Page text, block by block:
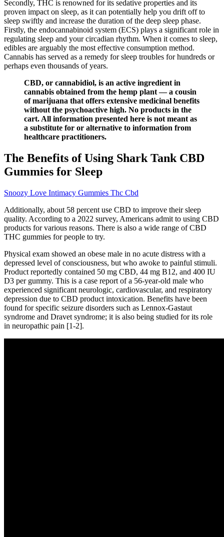
Secondly, THC is renowned for its sedative properties and its
proven impact on sleep, as it can potentially help you drift off to
sleep swiftly and increase the duration of the deep sleep phase.
Firstly, the endocannabinoid system (ECS) plays a significant role in
regulating sleep and your circadian rhythm. When it comes to sleep,
edibles are arguably the most effective consumption method.
Cannabis has served as a remedy for sleep troubles for hundreds or
perhaps even thousands of years.
CBD, or cannabidiol, is an active ingredient in
cannabis obtained from the hemp plant — a cousin
of marijuana that offers extensive medicinal benefits
without the psychoactive high. No products in the
cart. All information presented here is not meant as
a substitute for or alternative to information from
healthcare practitioners.
The Benefits of Using Shark Tank CBD
Gummies for Sleep
Snoozy Love Intimacy Gummies Thc Cbd
Additionally, about 58 percent use CBD to improve their sleep
quality. According to a 2022 survey, Americans admit to using CBD
products for various reasons. There is also a wide range of CBD
THC gummies for people to try.
Physical exam showed an obese male in no acute distress with a
depressed level of consciousness, but who awoke to painful stimuli.
Product reportedly contained 50 mg CBD, 44 mg B12, and 400 IU
D3 per gummy. This is a case report of a 56-year-old male who
experienced significant neurologic, cardiovascular, and respiratory
depression due to CBD product intoxication. Benefits have been
found for specific seizure disorders such as Lennox-Gastaut
syndrome and Dravet syndrome; it is also being studied for its role
in neuropathic pain [1-2].